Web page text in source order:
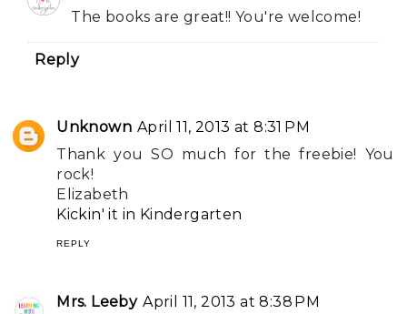
The books are great!! You're welcome!
Reply
Unknown April 11, 2013 at 8:31 PM
Thank you SO much for the freebie! You
rock!
Elizabeth
Kickin' it in Kindergarten
REPLY
Mrs. Leeby April 11, 2013 at 8:38 PM